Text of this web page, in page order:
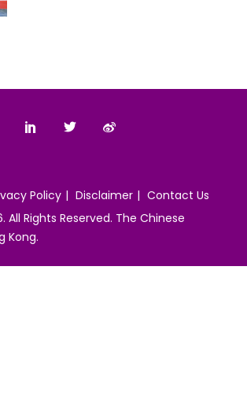
Policy Disclaimer
Contact Us
Rights Reserved. The Chinese
Kong.